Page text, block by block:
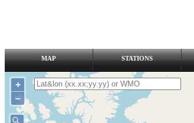
MAP STATIONS
+
–